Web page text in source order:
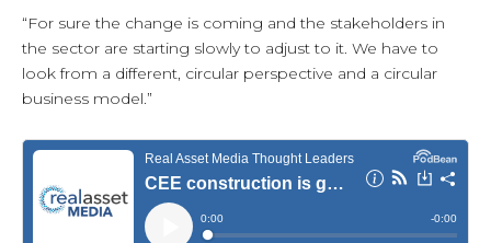
“For sure the change is coming and the stakeholders in
the sector are starting slowly to adjust to it. We have to
look from a different, circular perspective and a circular
business model.”